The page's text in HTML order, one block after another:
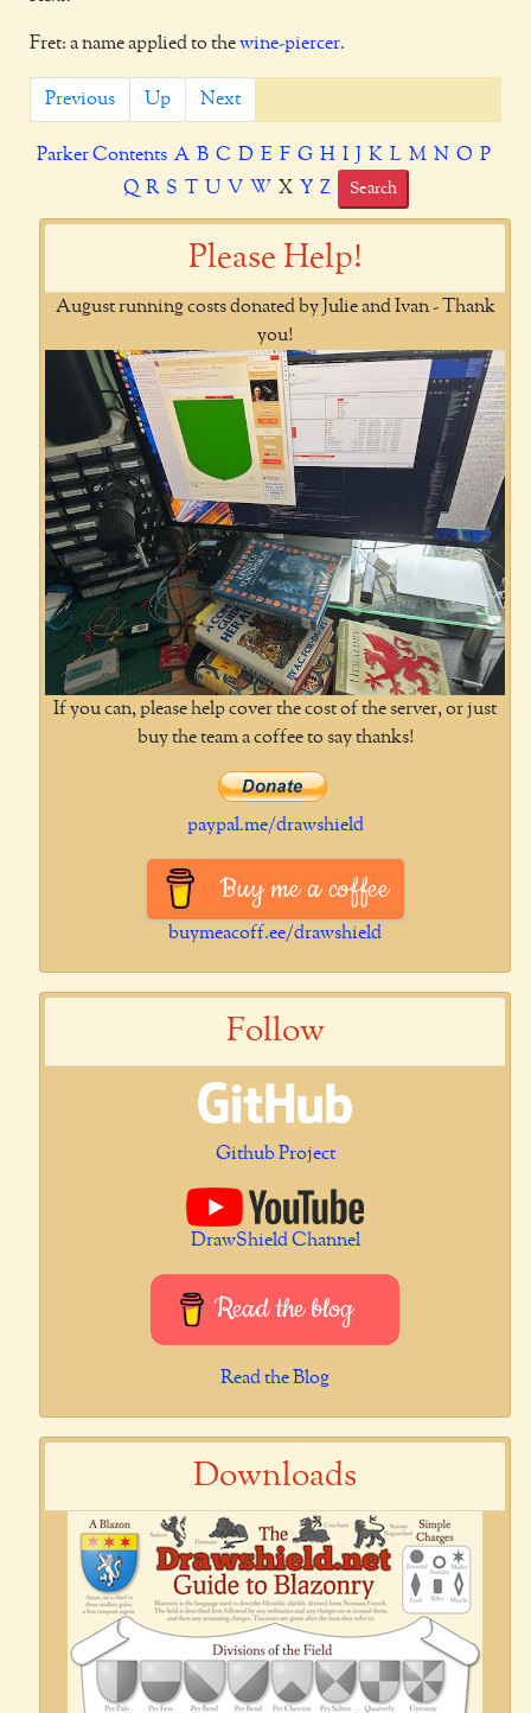
Fret: a name applied to thewine-piercer.
Previous Up Next
Parker Contents A B C D E F G H I J K L M N O P
Q R S T U V W X Y Z Search
Please Help!
August running costs donated by Julie and Ivan - Thank
you!
If you can, please help cover the cost of the server, or just
buy the team a coffee to say thanks!
paypal.me/drawshield
Buy me a coffee
buymeacoff.ee/drawshield
Follow
Github Project
DrawShield Channel
Read the blog
Read the Blog
Downloads